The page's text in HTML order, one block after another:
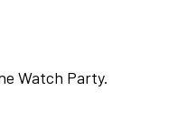
Watch Party.